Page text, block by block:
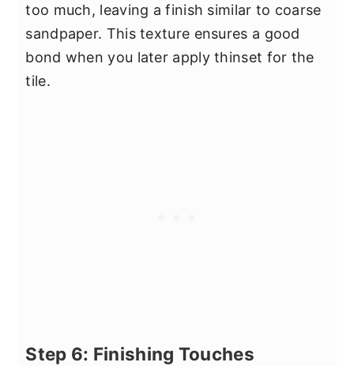
too much, leaving a finish similar to coarse
sandpaper. This texture ensures a good
bond when you later apply thinset for the
tile.
Step 6: Finishing Touches